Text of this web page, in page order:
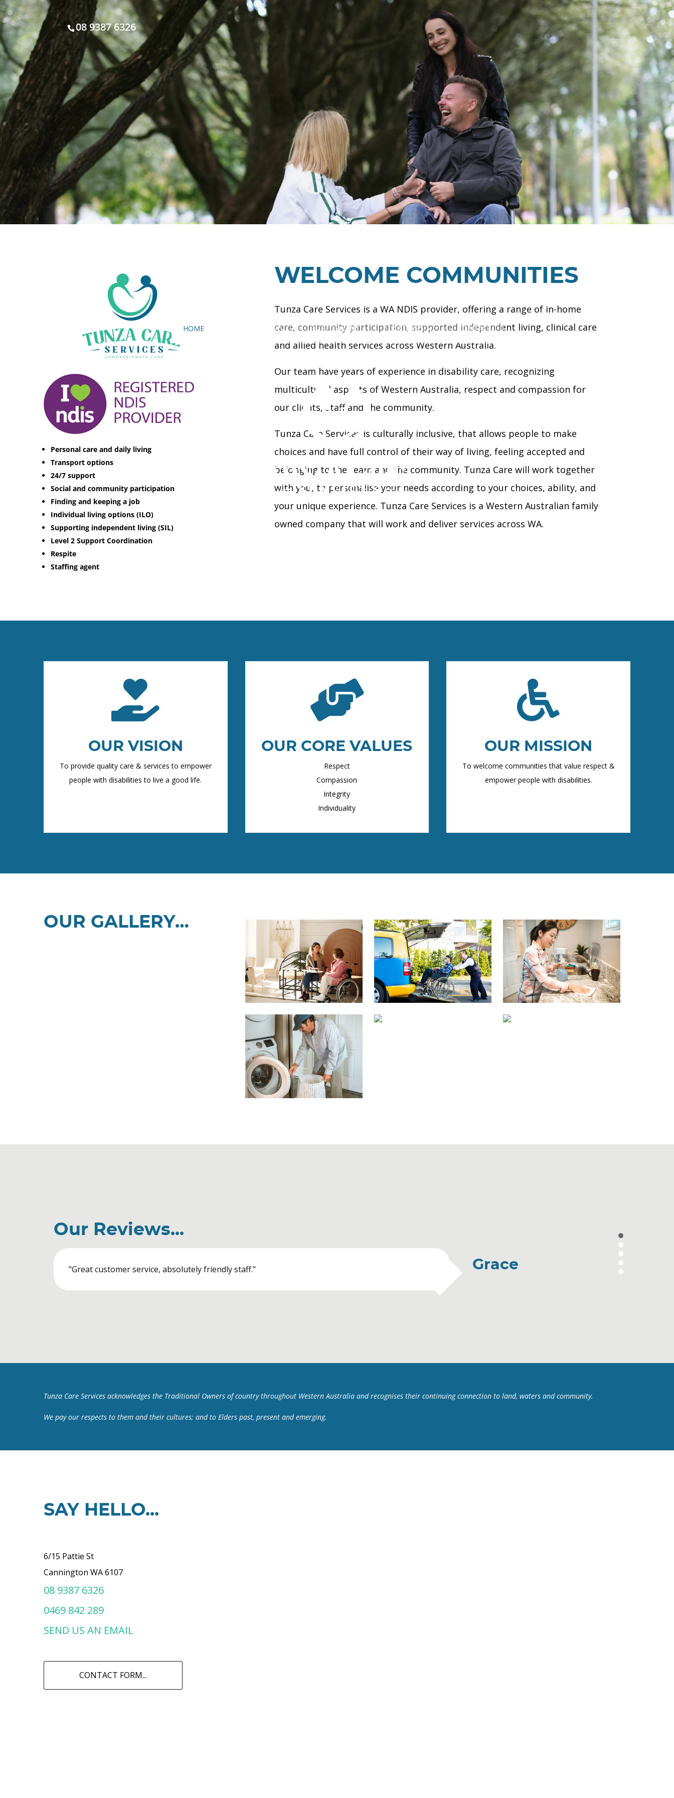
08 9387 6326
HOME OUR SERVICES EMPLOYMENT LOCATIONS CONTACT
Personal care and daily living
Transport options
24/7 support
Social and community participation
Finding and keeping a job
Individual living options (ILO)
Supporting independent living (SIL)
Level 2 Support Coordination
Respite
Staffing agent
WELCOME COMMUNITIES
Tunza Care Services is a WA NDIS provider, offering a range of in-home
care, community participation, supported independent living, clinical care
and allied health services across Western Australia.
Our team have years of experience in disability care, recognizing
multicultural aspects of Western Australia, respect and compassion for
our clients, staff and the community.
Tunza Care Services Is culturally inclusive, that allows people to make
choices and have full control of their way of living, feeling accepted and
belonging to the team and the community. Tunza Care will work together
with you, to personalise your needs according to your choices, ability, and
your unique experience. Tunza Care Services is a Western Australian family
owned company that will work and deliver services across WA.
OUR VISION
To provide quality care & services to empower
people with disabilities to live a good life.
OUR CORE VALUES
Respect
Compassion
Integrity
Individuality
OUR MISSION
To welcome communities that value respect &
empower people with disabilities.
OUR GALLERY…
Our Reviews...
"Great customer service, absolutely friendly staff." Grace
Tunza Care Services acknowledges the Traditional Owners of country throughout Western Australia and recognises their continuing connection to land, waters and community.
We pay our respects to them and their cultures; and to Elders past, present and emerging.
SAY HELLO...
6/15 Pattie St
Cannington WA 6107
08 9387 6326
0469 842 289
SEND US AN EMAIL
CONTACT FORM...